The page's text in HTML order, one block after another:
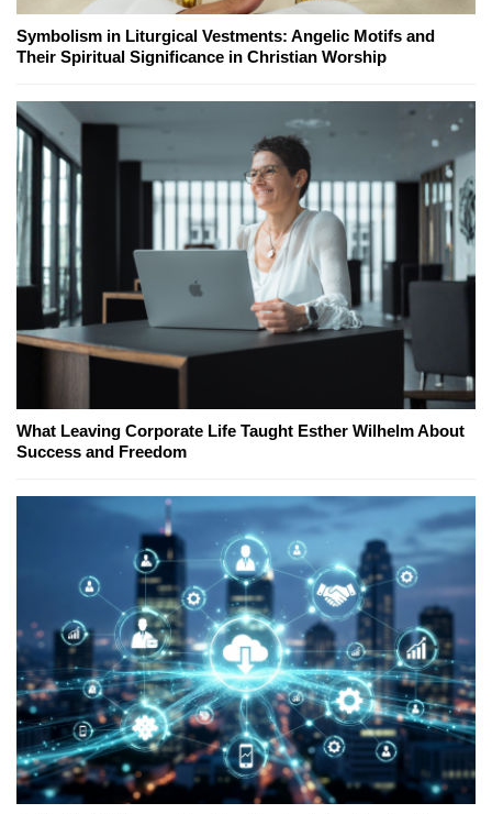
Symbolism in Liturgical Vestments: Angelic Motifs and
Their Spiritual Significance in Christian Worship
What Leaving Corporate Life Taught Esther Wilhelm About
Success and Freedom